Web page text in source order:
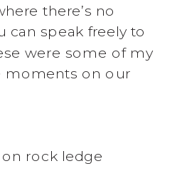
there’s no
can speak freely to
were some of my
moments on our